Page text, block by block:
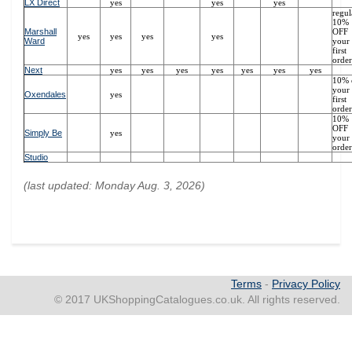
LX Direct
yes yes yes
Marshall
Ward
yes yes yes yes
10%
OFF
your
first
order
Next
yes yes yes yes yes yes yes
Oxendales yes
10%
your
first
order
Simply Be yes
10%
OFF
your
order
Studio
(last updated: Monday Aug. 3, 2026)
Terms - Privacy Policy
© 2017 UKShoppingCatalogues.co.uk. All rights reserved.